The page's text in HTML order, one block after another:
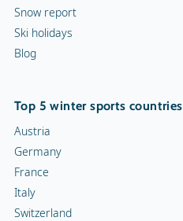
Snow report
Ski holidays
Blog
Top 5 winter sports countries
Austria
Germany
France
Italy
Switzerland